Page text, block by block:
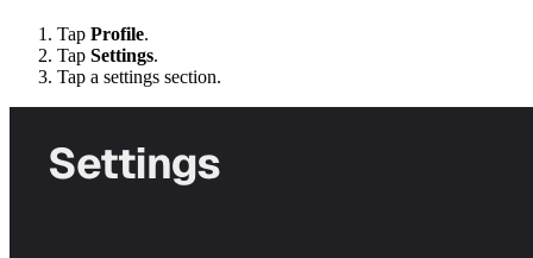
Tap Profile.
Tap Settings.
Tap a settings section.